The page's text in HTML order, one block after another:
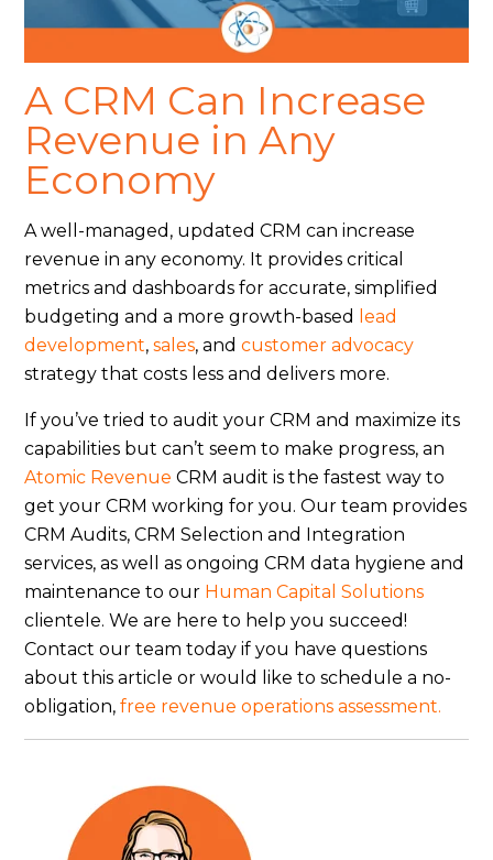
A CRM Can Increase
Revenue in Any
Economy
A well-managed, updated CRM can increase
revenue in any economy. It provides critical
metrics and dashboards for accurate, simplified
budgeting and a more growth-based
lead
development,sales, andcustomer advocacy
strategy that costs less and delivers more.
If you’ve tried to audit your CRM and maximize its
capabilities but can’t seem to make progress, an
Atomic Revenue CRM audit is the fastest way to
get your CRM working for you. Our team provides
CRM Audits, CRM Selection and Integration
services, as well as ongoing CRM data hygiene and
maintenance to our Human Capital Solutions
clientele. We are here to help you succeed!
Contact our team today if you have questions
about this article or would like to schedule a no-
obligation,free revenue operations assessment.